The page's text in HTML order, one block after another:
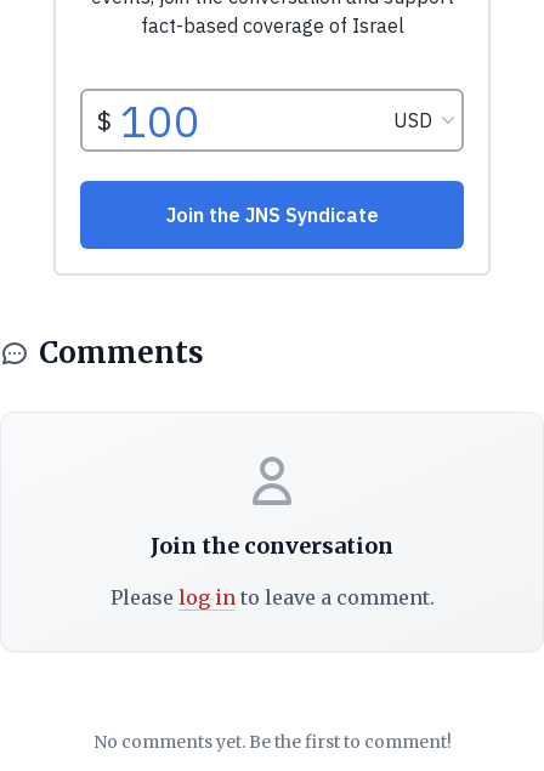
Comments
Join the conversation
Please log in to leave a comment.
No comments yet. Be the first to comment!